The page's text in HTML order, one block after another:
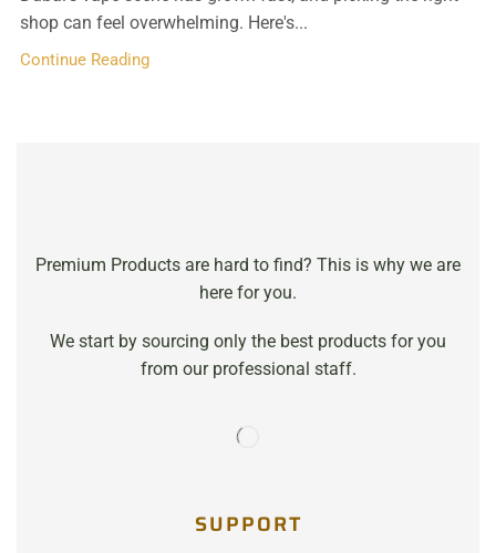
shop can feel overwhelming. Here's...
Continue Reading
Premium Products are hard to find? This is why we are
here for you.
We start by sourcing only the best products for you
from our professional staff.
SUPPORT